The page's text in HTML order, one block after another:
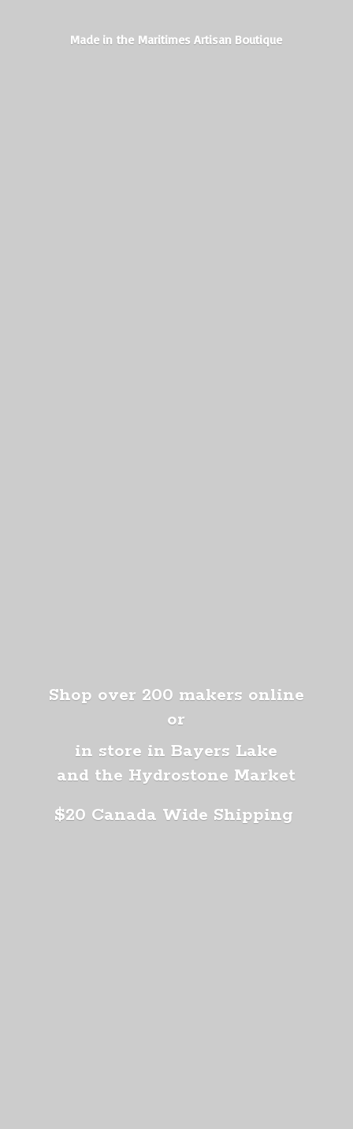
Made in the MaritimesArtisan Boutique
Shop over 200 makers online
or
in store in Bayers Lake
and the Hydrostone Market
$20 Canada Wide Shipping